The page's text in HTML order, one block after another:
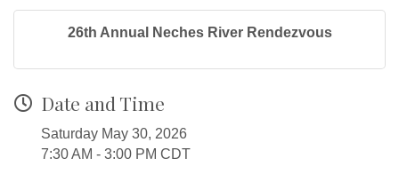
26th Annual Neches River Rendezvous
Date and Time
Saturday May 30, 2026
7:30 AM - 3:00 PM CDT